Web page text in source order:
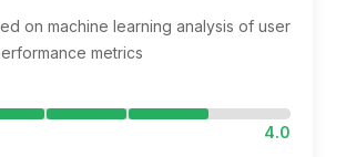
on machine learning analysis of user
metrics
4.0